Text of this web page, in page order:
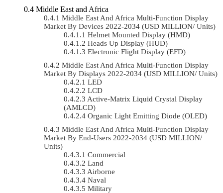
Middle East and Africa
Middle East And Africa Multi-Function Display
Market By Devices 2022-2034 (USD MILLION/ Units)
Helmet Mounted Display (HMD)
Heads Up Display (HUD)
Electronic Flight Display (EFD)
Middle East And Africa Multi-Function Display
Market By Displays 2022-2034 (USD MILLION/ Units)
LED
LCD
Active-Matrix Liquid Crystal Display
(AMLCD)
Organic Light Emitting Diode (OLED)
Middle East And Africa Multi-Function Display
Market By End-Users 2022-2034 (USD MILLION/
Units)
Commercial
Land
Airborne
Naval
Military